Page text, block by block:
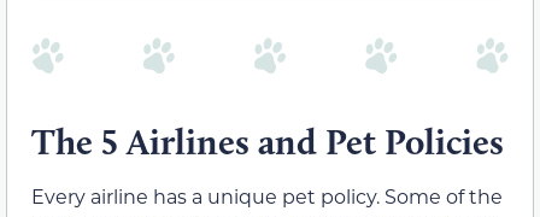
The 5 Airlines and Pet Policies
Every airline has a unique pet policy. Some of the